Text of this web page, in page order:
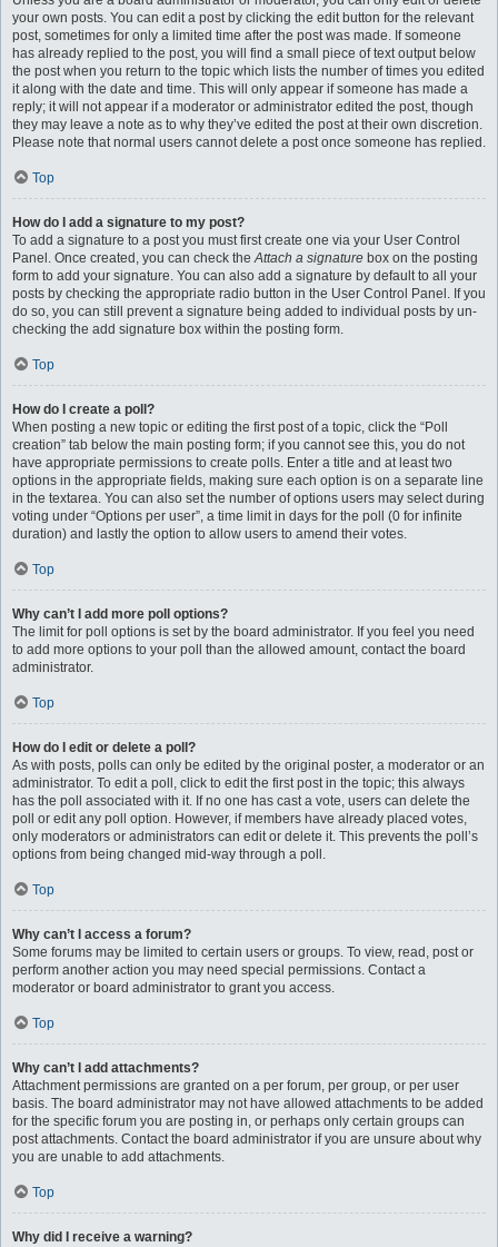
your own posts. You can edit a post by clicking the edit button for the relevant
post, sometimes for only a limited time after the post was made. If someone
has already replied to the post, you will find a small piece of text output below
the post when you return to the topic which lists the number of times you edited
it along with the date and time. This will only appear if someone has made a
reply; it will not appear if a moderator or administrator edited the post, though
they may leave a note as to why they’ve edited the post at their own discretion.
Please note that normal users cannot delete a post once someone has replied.
Top
How do I add a signature to my post?
To add a signature to a post you must first create one via your User Control
Panel. Once created, you can check theAttach a signature box on the posting
form to add your signature. You can also add a signature by default to all your
posts by checking the appropriate radio button in the User Control Panel. If you
do so, you can still prevent a signature being added to individual posts by un-
checking the add signature box within the posting form.
Top
How do I create a poll?
When posting a new topic or editing the first post of a topic, click the “Poll
creation” tab below the main posting form; if you cannot see this, you do not
have appropriate permissions to create polls. Enter a title and at least two
options in the appropriate fields, making sure each option is on a separate line
in the textarea. You can also set the number of options users may select during
voting under “Options per user”, a time limit in days for the poll (0 for infinite
duration) and lastly the option to allow users to amend their votes.
Top
Why can’t I add more poll options?
The limit for poll options is set by the board administrator. If you feel you need
to add more options to your poll than the allowed amount, contact the board
administrator.
Top
How do I edit or delete a poll?
As with posts, polls can only be edited by the original poster, a moderator or an
administrator. To edit a poll, click to edit the first post in the topic; this always
has the poll associated with it. If no one has cast a vote, users can delete the
poll or edit any poll option. However, if members have already placed votes,
only moderators or administrators can edit or delete it. This prevents the poll’s
options from being changed mid-way through a poll.
Top
Why can’t I access a forum?
Some forums may be limited to certain users or groups. To view, read, post or
perform another action you may need special permissions. Contact a
moderator or board administrator to grant you access.
Top
Why can’t I add attachments?
Attachment permissions are granted on a per forum, per group, or per user
basis. The board administrator may not have allowed attachments to be added
for the specific forum you are posting in, or perhaps only certain groups can
post attachments. Contact the board administrator if you are unsure about why
you are unable to add attachments.
Top
Why did I receive a warning?